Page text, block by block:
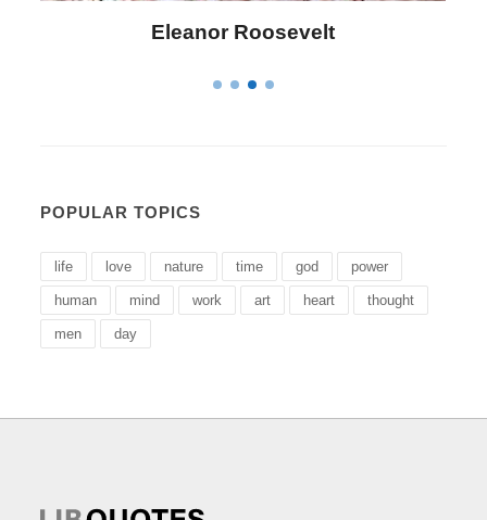
Letitia Elizabeth Landon
POPULAR TOPICS
life love nature time god power
human mind work art heart thought
men day